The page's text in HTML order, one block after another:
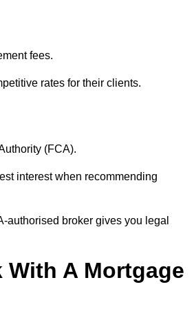
fees.
rates for their clients.
(FCA).
interest when recommending
broker gives you legal
With A Mortgage